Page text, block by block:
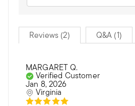
Reviews (2) Q&A (1)
MARGARET Q.
Verified Customer
Jan 8, 2026
Virginia